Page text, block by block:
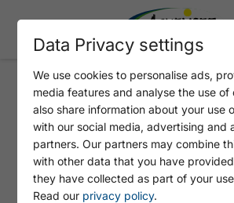
Mittag an Board
Data Privacy settings
We use cookies to personalise ads,
media features and analyse the use of
also share information about your use
with our social media, advertising and
partners. Our partners may combine
with other data that you have
they have collected as part of your
Read our privacy policy.